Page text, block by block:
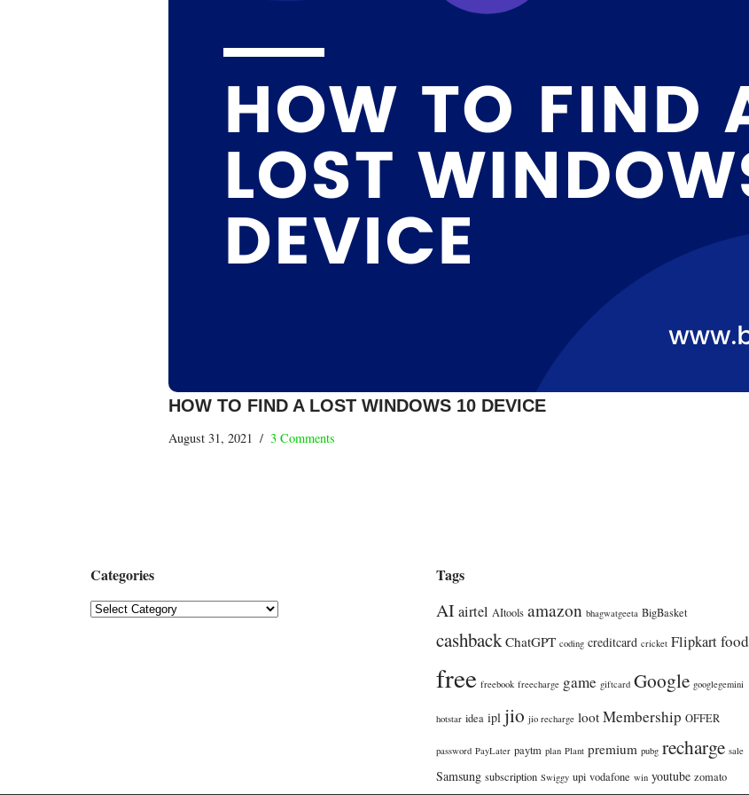
HOW TO FIND A LOST WINDOWS 10 DEVICE
August 31, 2021 3 Comments
Categories Tags
AI airtel AItools amazon bhagwatgeeta BigBasket
cashback ChatGPT coding creditcard cricket Flipkartfood
free freebook freecharge game giftcard Google googlegemini
hotstar idea ipl jio jio recharge loot Membership OFFER
password PayLater paytm plan Plant premium pubg recharge sale
Samsung subscription Swiggy upi vodafone win youtube zomato